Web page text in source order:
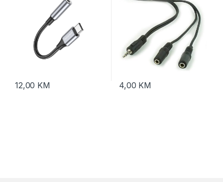
12,00 KM 4,00 KM